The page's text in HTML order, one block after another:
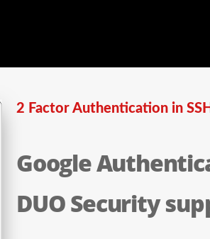
2 Factor Authentication in SSH
Google
DUO Security